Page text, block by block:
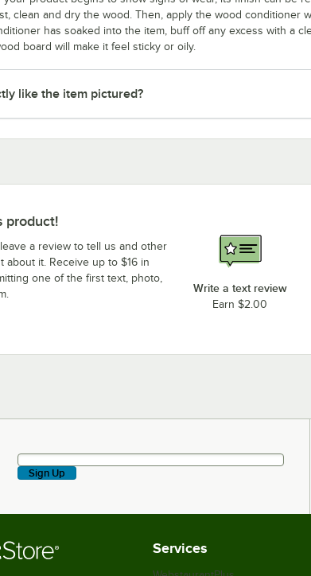
clean and dry the wood. Then, apply the wood conditioner
has soaked into the item, buff off any excess with a
board will make it feel sticky or oily.
like the item pictured?
product!
a review to tell us and other
it. Receive up to $16 in
one of the first text, photo,
Write a text review
Earn $2.00
deals & more!
Sign Up
Services